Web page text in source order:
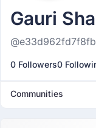
Gauri
0 Followers0
Communities